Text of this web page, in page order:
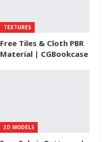
TEXTURES
Free Tiles & Cloth PBR
Material | CGBookcase
3D MODELS